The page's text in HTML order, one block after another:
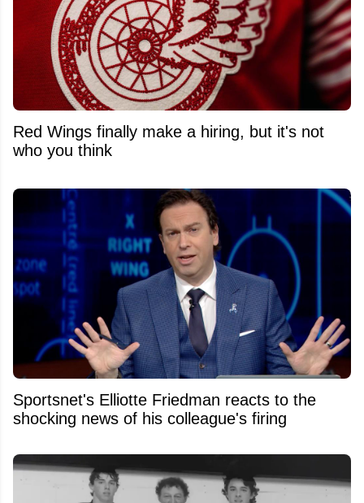
Red Wings finally make a hiring, but it's not
who you think
Sportsnet's Elliotte Friedman reacts to the
shocking news of his colleague's firing